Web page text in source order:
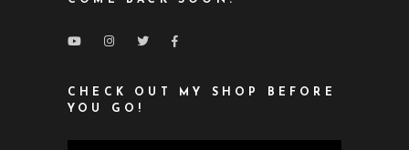
CHECK OUT MY SHOP BEFORE
YOU GO!